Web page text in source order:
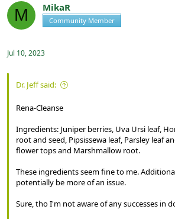
M MikaR
Community Member
Jul 10, 2023
Dr. Jeff said:
Rena-Cleanse
Ingredients: Juniper berries, Uva Ursi leaf,
root and seed, Pipsissewa leaf, Parsley leaf
flower tops and Marshmallow root.
These ingredients seem fine to me.
potentially be more of an issue.
Sure, tho I'm not aware of any successes in